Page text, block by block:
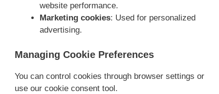
website performance.
Marketing cookies: Used for personalized
advertising.
Managing Cookie Preferences
You can control cookies through browser settings or
use our cookie consent tool.